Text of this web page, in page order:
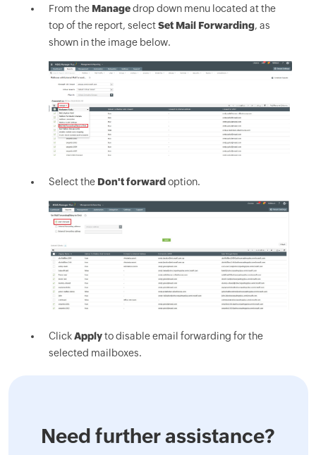
From the Managedrop down menu located at the
top of the report, selectSet Mail Forwarding, as
shown in the image below.
Select the Don't forward option.
ClickApplyto disable email forwarding for the
selected mailboxes.
Need further assistance?